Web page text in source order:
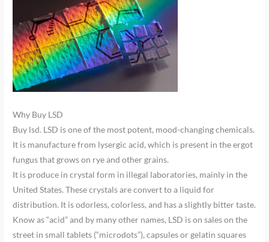
Why Buy LSD
Buy lsd. LSD is one of the most potent, mood-changing chemicals.
It is manufacture from lysergic acid, which is present in the ergot
fungus that grows on rye and other grains.
It is produce in crystal form in illegal laboratories, mainly in the
United States. These crystals are convert to a liquid for
distribution. It is odorless, colorless, and has a slightly bitter taste.
Know as “acid” and by many other names, LSD is on sales on the
street in small tablets (“microdots”), capsules or gelatin squares